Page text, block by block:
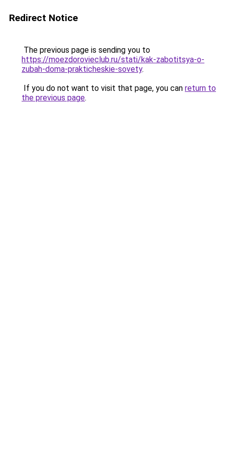
Redirect Notice
The previous page is sending you to
https://moezdorovieclub.ru/stati/kak-zabotitsya-o-
zubah-doma-prakticheskie-sovety.
If you do not want to visit that page, you can return to
the previous page.